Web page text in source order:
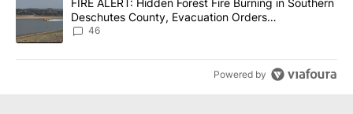
Deschutes County, Evacuation Orders
Implemented
46
Powered by